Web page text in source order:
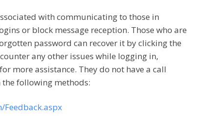
with communicating to those in
or block message reception. Those who are
password can recover it by clicking the
any other issues while logging in,
more assistance. They do not have a call
following methods: